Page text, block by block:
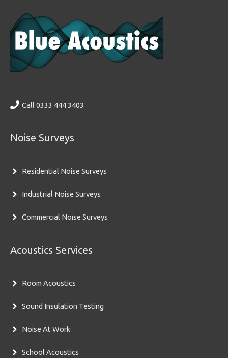
Call 0333 444 3403
Noise Surveys
Residential Noise Surveys
Industrial Noise Surveys
Commercial Noise Surveys
Acoustics Services
Room Acoustics
Sound Insulation Testing
Noise At Work
School Acoustics